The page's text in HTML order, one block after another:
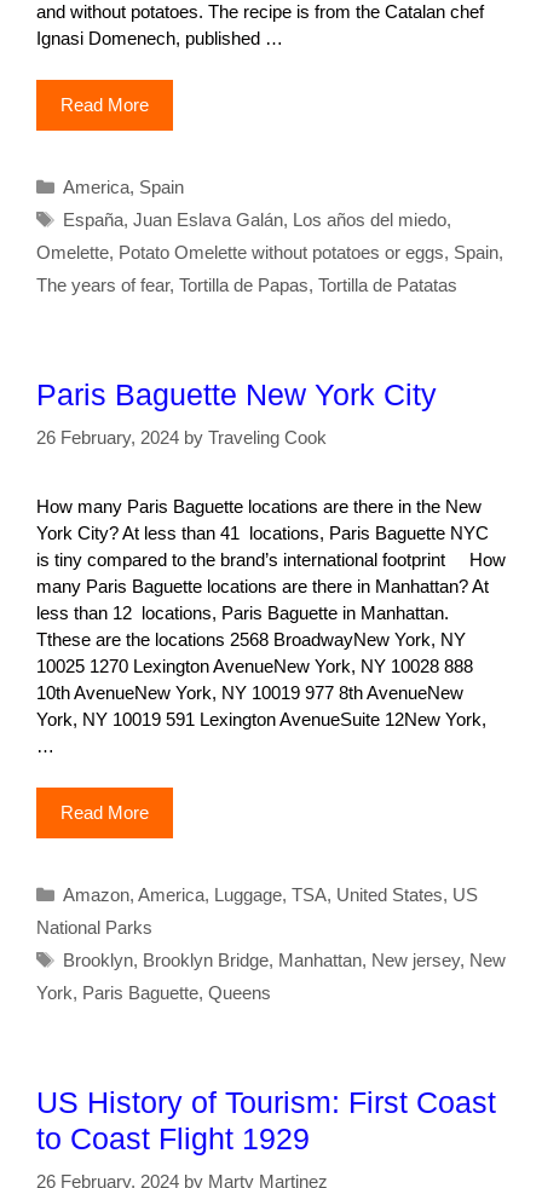
and without potatoes. The recipe is from the Catalan chef
Ignasi Domenech, published …
Read More
Categories
America, Spain
Tags
España, Juan Eslava Galán, Los años del miedo,
Omelette, Potato Omelette without potatoes or eggs, Spain,
The years of fear, Tortilla de Papas, Tortilla de Patatas
Paris Baguette New York City
26 February, 2024 by Traveling Cook
How many Paris Baguette locations are there in the New
York City? At less than 41 locations, Paris Baguette NYC
is tiny compared to the brand’s international footprint How
many Paris Baguette locations are there in Manhattan? At
less than 12 locations, Paris Baguette in Manhattan.
Tthese are the locations 2568 BroadwayNew York, NY
10025 1270 Lexington AvenueNew York, NY 10028 888
10th AvenueNew York, NY 10019 977 8th AvenueNew
York, NY 10019 591 Lexington AvenueSuite 12New York,
…
Read More
Categories
Amazon, America, Luggage, TSA, United States, US
National Parks
Tags
Brooklyn, Brooklyn Bridge, Manhattan, New jersey, New
York, Paris Baguette, Queens
US History of Tourism: First Coast
to Coast Flight 1929
26 February, 2024 by Marty Martinez